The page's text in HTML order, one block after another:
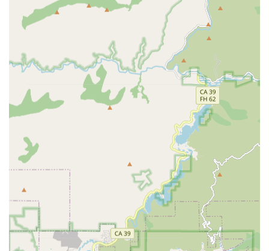
Comprehensive Rehabilitation Services: The robust
offering of Physical, Occupational, and Speech Therapy
ensures that patients have access to all necessary
rehabilitative support to regain functional
independence following a medical event.
Personalized, One-on-One Attention: Care is tailored
specifically to each patient's health needs and goals,
delivered by dedicated healthcare professionals in the
private, comfortable environment of the patient's home.
Homebound Patient Eligibility: The services are
perfectly suited for individuals in the Covina area who
have difficulty leaving home without assistance and
require skilled care, ensuring resources are directed to
those with the highest need.
Accessibility: The physical office location at 750 Terrado
Plaza is fully equipped with a wheelchair accessible
entrance and parking lot, demonstrating a commitment
to serving all members of the community.